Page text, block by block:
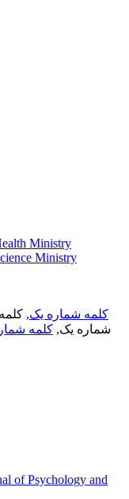
Ministry
Ministry
کلمه شماره یک, کلمه
شماره یک, کلمه
of Psychology and